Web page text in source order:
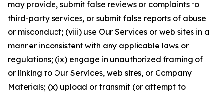
may provide, submit false reviews or complaints to
third-party services, or submit false reports of abuse
or misconduct; (viii) use Our Services or web sites in a
manner inconsistent with any applicable laws or
regulations; (ix) engage in unauthorized framing of
or linking to Our Services, web sites, or Company
Materials; (x) upload or transmit (or attempt to